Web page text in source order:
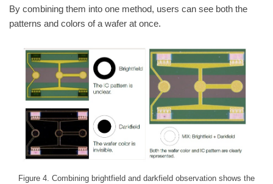
By combining them into one method, users can see both the
patterns and colors of a wafer at once.
Figure 4. Combining brightfield and darkfield observation shows the